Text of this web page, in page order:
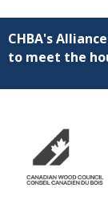
CHBA's
to meet the